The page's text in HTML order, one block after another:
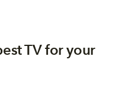
TV for your